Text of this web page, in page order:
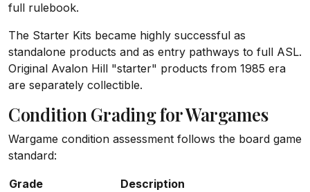
full rulebook.
The Starter Kits became highly successful as
standalone products and as entry pathways to full ASL.
Original Avalon Hill "starter" products from 1985 era
are separately collectible.
Condition Grading for Wargames
Wargame condition assessment follows the board game
standard:
Grade
Description